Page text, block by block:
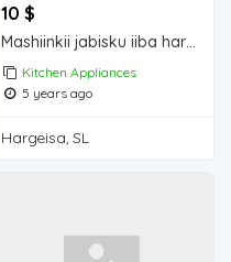
10 $
Mashiinkii jabisku iiba hargeisa for sale
Kitchen Appliances
5 years ago
Hargeisa, SL